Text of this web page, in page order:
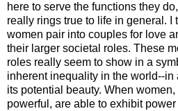
here to serve the functions they
really rings true to life in general. I
women pair into couples for love
their larger societal roles. These
roles really seem to show in a
inherent inequality in the world--
its potential beauty. When
powerful, are able to exhibit